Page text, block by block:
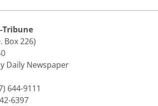
Tribune
Box 226)
Daily Newspaper
644-9111
6397